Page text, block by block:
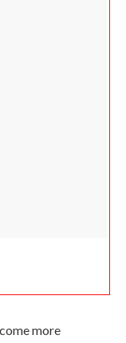
more